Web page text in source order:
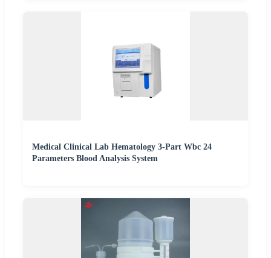
Medical Clinical Lab Hematology 3-Part Wbc 24
Parameters Blood Analysis System